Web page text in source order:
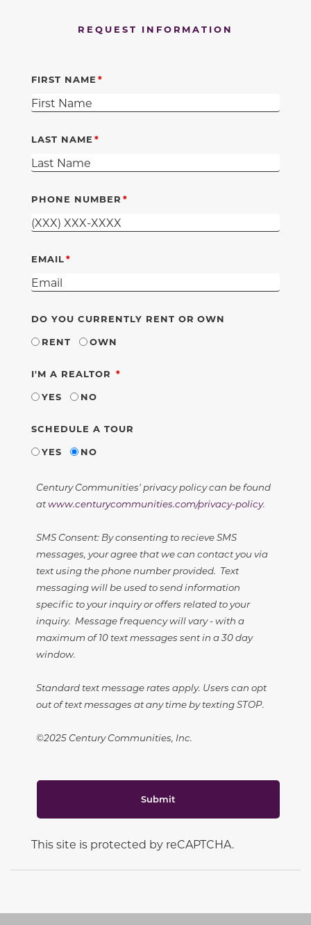
REQUEST INFORMATION
FIRST NAME
LAST NAME
PHONE NUMBER
EMAIL
DO YOU CURRENTLY RENT OR OWN
RENT
OWN
I'M A REALTOR REQUIRED
YES
NO
SCHEDULE A TOUR
YES
NO
Century Communities' privacy policy can be found
atwww.centurycommunities.com/privacy-policy.
SMS Consent: By consenting to recieve SMS
messages, your agree that we can contact you via
text using the phone number provided. Text
messaging will be used to send information
specific to your inquiry or offers related to your
inquiry. Message frequency will vary - with a
maximum of 10 text messages sent in a 30 day
window.
Standard text message rates apply. Users can opt
out of text messages at any time by texting STOP.
©2025 Century Communities, Inc.
Submit
This site is protected by reCAPTCHA.